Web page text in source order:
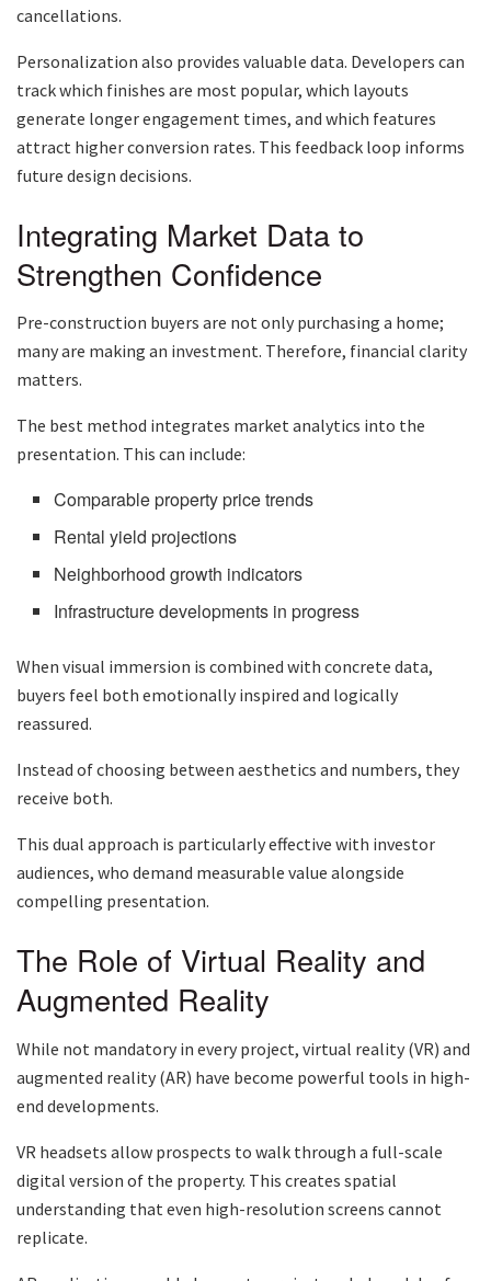
cancellations.
Personalization also provides valuable data. Developers can
track which finishes are most popular, which layouts
generate longer engagement times, and which features
attract higher conversion rates. This feedback loop informs
future design decisions.
Integrating Market Data to
Strengthen Confidence
Pre-construction buyers are not only purchasing a home;
many are making an investment. Therefore, financial clarity
matters.
The best method integrates market analytics into the
presentation. This can include:
Comparable property price trends
Rental yield projections
Neighborhood growth indicators
Infrastructure developments in progress
When visual immersion is combined with concrete data,
buyers feel both emotionally inspired and logically
reassured.
Instead of choosing between aesthetics and numbers, they
receive both.
This dual approach is particularly effective with investor
audiences, who demand measurable value alongside
compelling presentation.
The Role of Virtual Reality and
Augmented Reality
While not mandatory in every project, virtual reality (VR) and
augmented reality (AR) have become powerful tools in high-
end developments.
VR headsets allow prospects to walk through a full-scale
digital version of the property. This creates spatial
understanding that even high-resolution screens cannot
replicate.